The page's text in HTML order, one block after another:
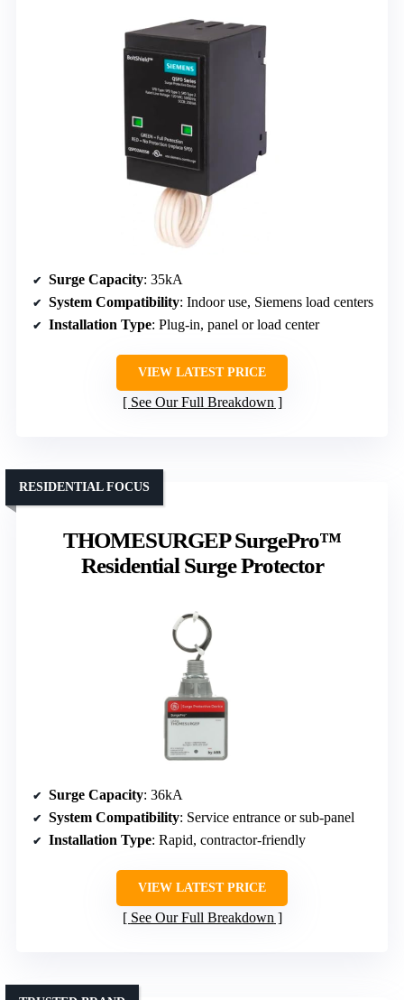
Surge Capacity: 35kA
System Compatibility: Indoor use, Siemens load centers
Installation Type: Plug-in, panel or load center
VIEW LATEST PRICE
See Our Full Breakdown
THOMESURGEP SurgePro™
Residential Surge Protector
RESIDENTIAL FOCUS
Surge Capacity: 36kA
System Compatibility: Service entrance or sub-panel
Installation Type: Rapid, contractor-friendly
VIEW LATEST PRICE
See Our Full Breakdown